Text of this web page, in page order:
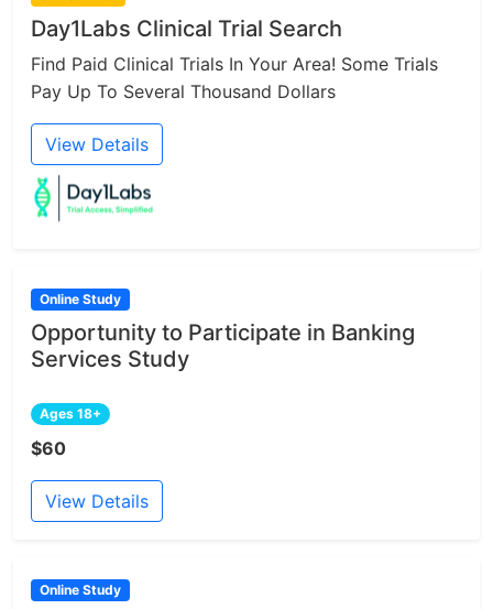
Day1Labs Clinical Trial Search
Find Paid Clinical Trials In Your Area! Some Trials
Pay Up To Several Thousand Dollars
View Details
Online Study
Opportunity to Participate in Banking
Services Study
Ages 18+
$60
View Details
Online Study